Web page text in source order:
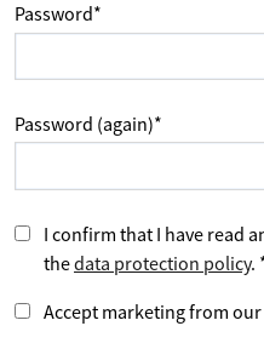
Password*
Password (again)*
I confirm that I have read
thedata protection policy.
Accept marketing from